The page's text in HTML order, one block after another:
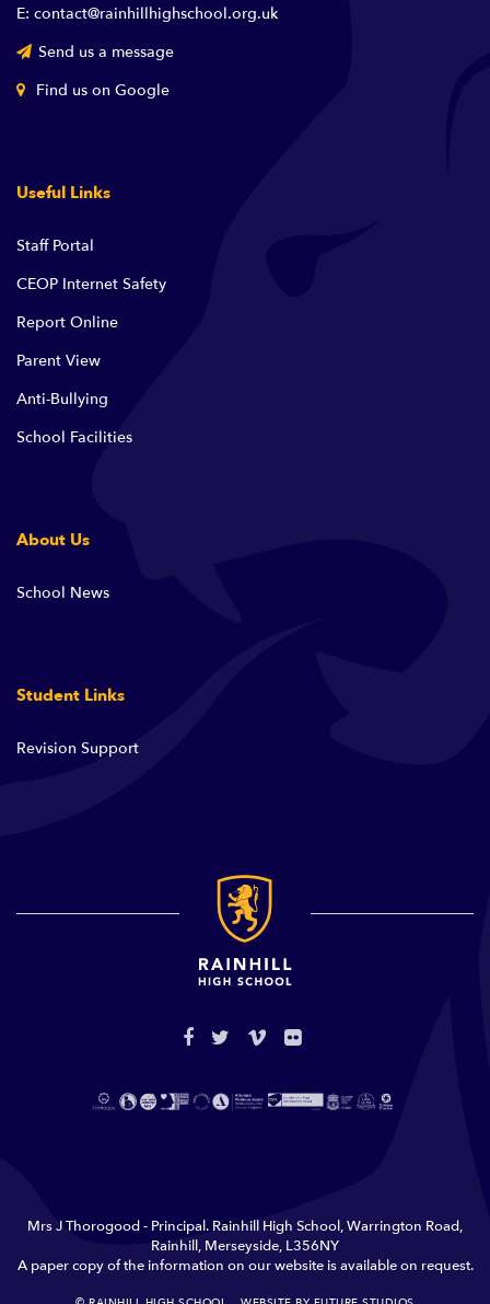
E: contact@rainhillhighschool.org.uk
Send us a message
Find us on Google
Useful Links
Staff Portal
CEOP Internet Safety
Report Online
Parent View
Anti-Bullying
School Facilities
About Us
School News
Student Links
Revision Support
Mrs J Thorogood - Principal. Rainhill High School, Warrington Road,
Rainhill, Merseyside, L356NY
A paper copy of the information on our website is available on request.